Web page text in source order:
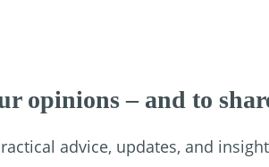
opinions – and to
advice, updates, and